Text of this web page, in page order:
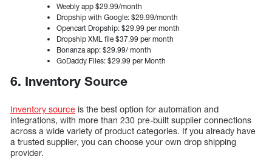
Weebly app $29.99/month
Dropship with Google: $29.99/month
Opencart Dropship: $29.99 per month
Dropship XML file $37.99 per month
Bonanza app: $29.99/ month
GoDaddy Files: $29.99 per Month
6. Inventory Source
Inventory source is the best option for automation and
integrations, with more than 230 pre-built supplier connections
across a wide variety of product categories. If you already have
a trusted supplier, you can choose your own drop shipping
provider.